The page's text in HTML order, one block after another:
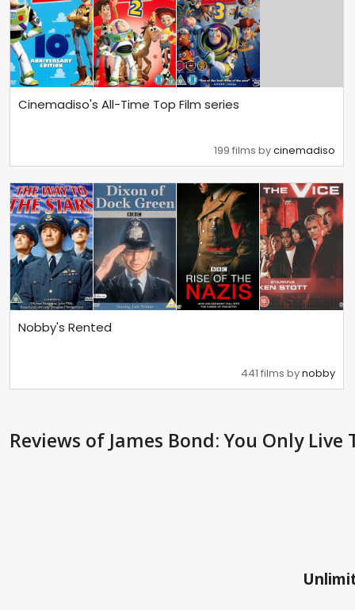
Cinemadiso's All-Time Top Film series
199 films bycinemadiso
Nobby's Rented
441 films bynobby
Reviews of James Bond: You Only Live